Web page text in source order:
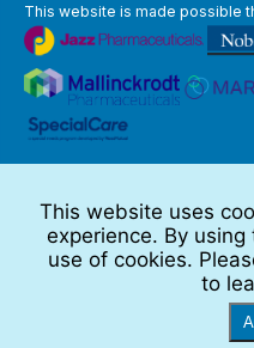
This website is made possible
Full Disclaimer
© 2026 TSC Alliance
This website uses
experience. By
use of cookies.
to